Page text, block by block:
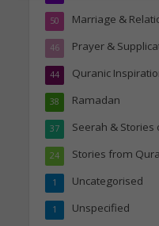
Marriage &
50
Prayer &
46
Quranic
44
Ramadan
38
Seerah & Stories
37
Stories from
24
Uncategorised
1
Unspecified
1